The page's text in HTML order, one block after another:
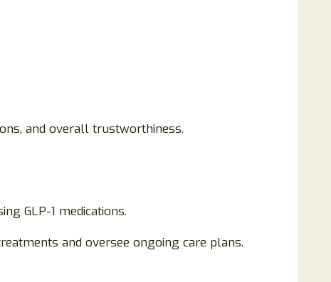
and overall trustworthiness.
GLP-1 medications.
and oversee ongoing care plans.